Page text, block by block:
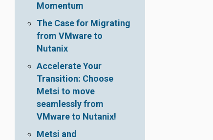
Momentum
The Case for Migrating
from VMware to
Nutanix
Accelerate Your
Transition: Choose
Metsi to move
seamlessly from
VMware to Nutanix!
Metsi and